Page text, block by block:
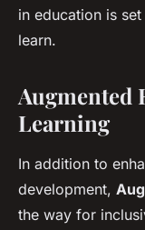
in education is
learn.
Augmented
Learning
In addition to
development,
the way for